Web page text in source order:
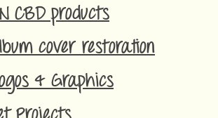
CBD products
cover restoration
& Graphics